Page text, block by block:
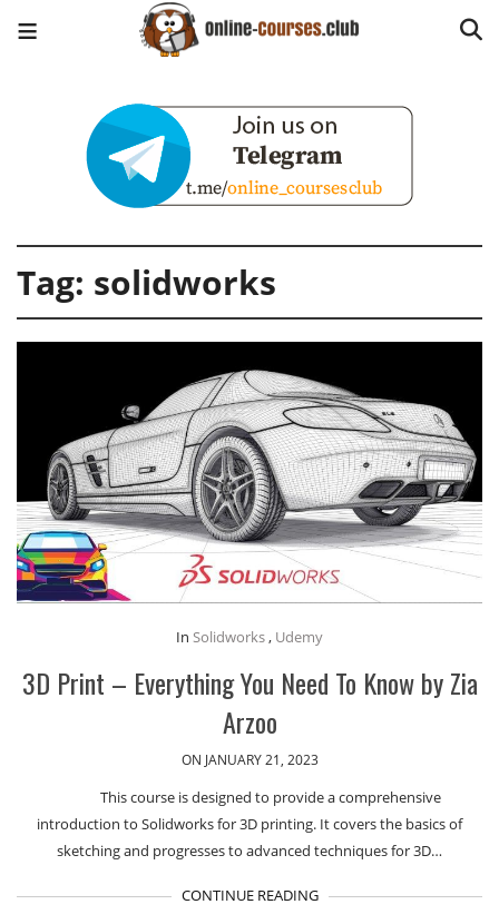
Tag: solidworks
In Solidworks, Udemy
3D Print – Everything You Need To Know by Zia
Arzoo
ON JANUARY 21, 2023
This course is designed to provide a comprehensive
introduction to Solidworks for 3D printing. It covers the basics of
sketching and progresses to advanced techniques for 3D…
CONTINUE READING